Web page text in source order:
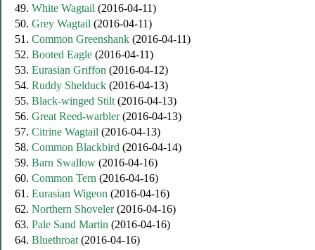
49. White Wagtail (2016-04-11)
50. Grey Wagtail (2016-04-11)
51. Common Greenshank (2016-04-11)
52. Booted Eagle (2016-04-11)
53. Eurasian Griffon (2016-04-12)
54. Ruddy Shelduck (2016-04-13)
55. Black-winged Stilt(2016-04-13)
56. Great Reed-warbler(2016-04-13)
57. Citrine Wagtail (2016-04-13)
58. Common Blackbird (2016-04-14)
59. Barn Swallow (2016-04-16)
60. Common Tern (2016-04-16)
61. Eurasian Wigeon (2016-04-16)
62. Northern Shoveler(2016-04-16)
63. Pale Sand Martin (2016-04-16)
64. Bluethroat(2016-04-16)